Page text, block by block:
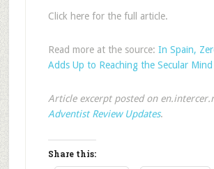
Click here for the full article.
Read more at the source: In Spain,
Adds Up to Reaching the Secular Mind
Article excerpt posted on
Adventist Review Updates.
Share this: